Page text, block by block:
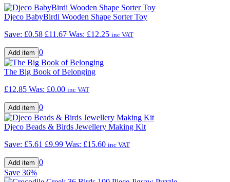
Djeco BabyBirdi Wooden Shape Sorter Toy
Save: £0.58 £11.67 Was: £12.25 inc VAT
0
The Big Book of Belonging
£12.85 Was: £0.00 inc VAT
0
Djeco Beads & Birds Jewellery Making Kit
Save: £5.61 £9.99 Was: £15.60 inc VAT
0
Save 36%